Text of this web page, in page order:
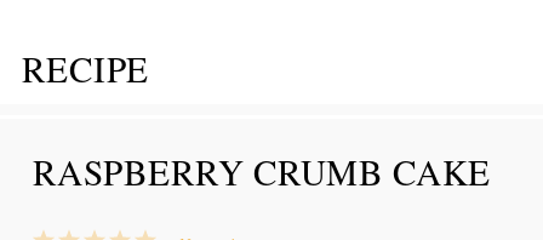
RECIPE
RASPBERRY CRUMB CAKE